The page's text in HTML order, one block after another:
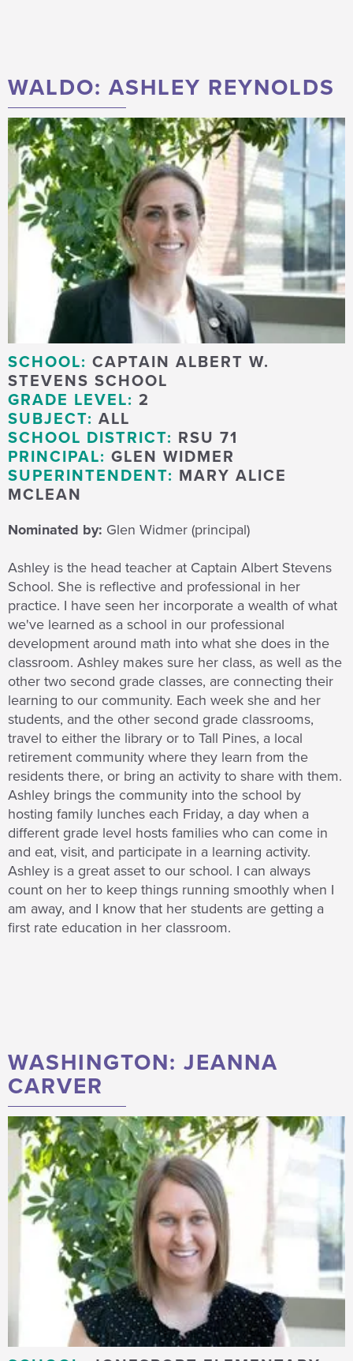
WALDO: ASHLEY REYNOLDS
SCHOOL: CAPTAIN ALBERT W.
STEVENS SCHOOL
GRADE LEVEL: 2
SUBJECT: ALL
SCHOOL DISTRICT: RSU 71
PRINCIPAL: GLEN WIDMER
SUPERINTENDENT: MARY ALICE
MCLEAN
Nominated by: Glen Widmer (principal)
Ashley is the head teacher at Captain Albert Stevens
School. She is reflective and professional in her
practice. I have seen her incorporate a wealth of what
we've learned as a school in our professional
development around math into what she does in the
classroom. Ashley makes sure her class, as well as the
other two second grade classes, are connecting their
learning to our community. Each week she and her
students, and the other second grade classrooms,
travel to either the library or to Tall Pines, a local
retirement community where they learn from the
residents there, or bring an activity to share with them.
Ashley brings the community into the school by
hosting family lunches each Friday, a day when a
different grade level hosts families who can come in
and eat, visit, and participate in a learning activity.
Ashley is a great asset to our school. I can always
count on her to keep things running smoothly when I
am away, and I know that her students are getting a
first rate education in her classroom.
WASHINGTON: JEANNA
CARVER